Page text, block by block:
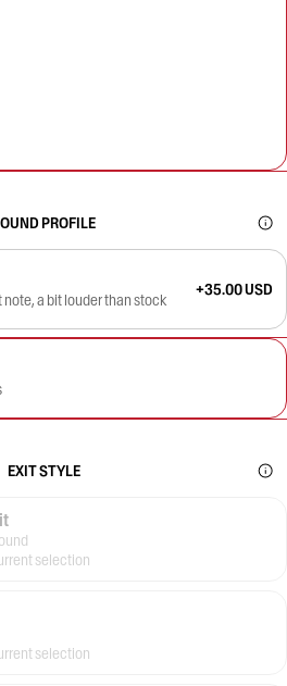
PROFILE
a bit louder than stock
+35.00 USD
EXIT STYLE
selection
selection